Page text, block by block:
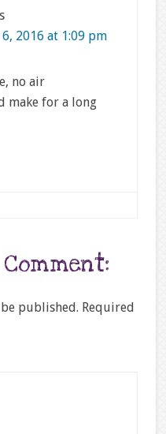
2016 at 1:09 pm
no air
make for a long
published. Required